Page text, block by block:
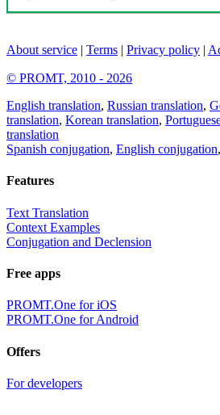
About service | Terms | Privacy policy |
© PROMT, 2010 - 2026
English translation, Russian translation,
translation, Korean translation,
translation
Spanish conjugation, English conjugation,
Features
Text Translation
Context Examples
Conjugation and Declension
Free apps
PROMT.One for iOS
PROMT.One for Android
Offers
For developers